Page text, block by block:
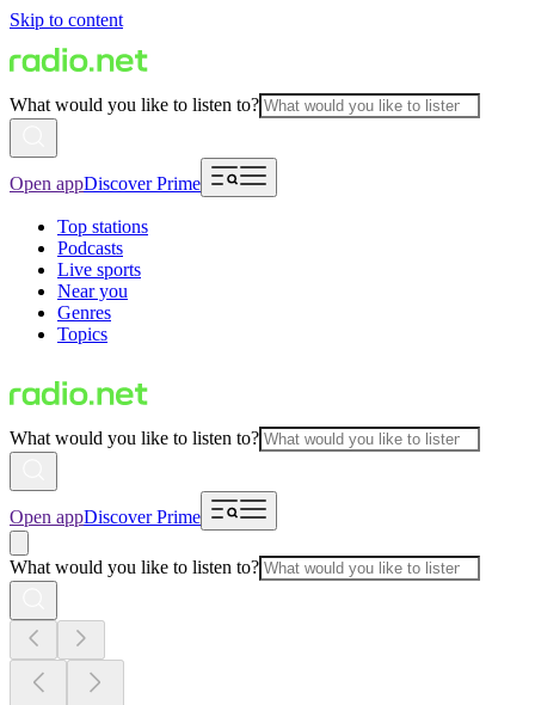
Skip to content
What would you like to listen to?
Open appDiscover Prime
Top stations
Podcasts
Live sports
Near you
Genres
Topics
What would you like to listen to?
Open appDiscover Prime
What would you like to listen to?